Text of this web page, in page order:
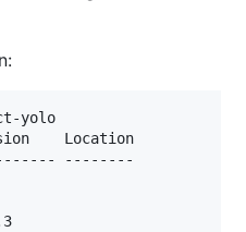
yolo
Version
--------